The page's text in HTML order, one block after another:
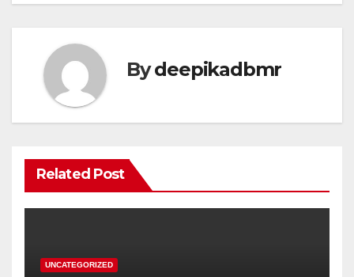
Bydeepikadbmr
Related Post
UNCATEGORIZED